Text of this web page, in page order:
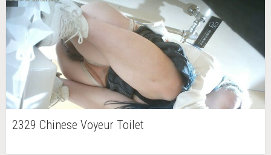
2329 Chinese Voyeur Toilet